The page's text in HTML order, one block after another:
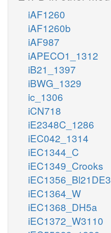
iAF1260
iAF1260b
iAF987
iAPECO1_1312
iB21_1397
iBWG_1329
ic_1306
iCN718
iE2348C_1286
iEC042_1314
iEC1344_C
iEC1349_Crooks
iEC1356_Bl21DE3
iEC1364_W
iEC1368_DH5a
iEC1372_W3110